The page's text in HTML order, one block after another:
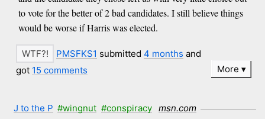
to vote for the better of 2 bad candidates. I still believe things
would be worse if Harris was elected.
PMSFKS1 submitted 4 months and
got 15 comments More
J to the P #wingnut #conspiracy msn.com